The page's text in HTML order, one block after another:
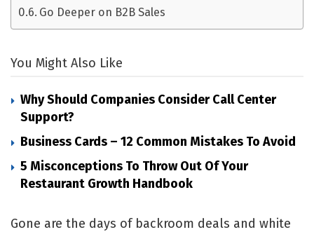
Go Deeper on B2B Sales
You Might Also Like
Why Should Companies Consider Call Center
Support?
Business Cards – 12 Common Mistakes To Avoid
5 Misconceptions To Throw Out Of Your
Restaurant Growth Handbook
Gone are the days of backroom deals and white